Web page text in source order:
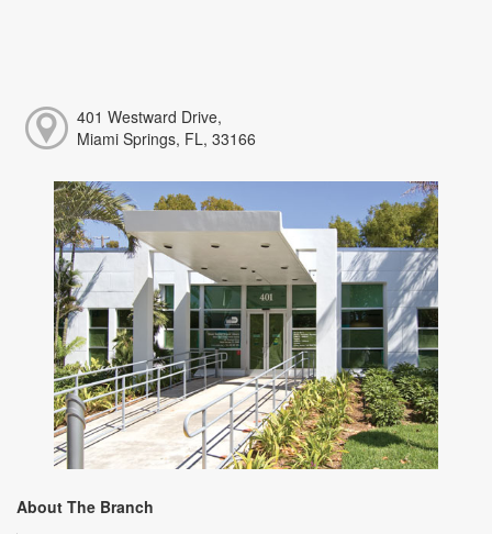
401 Westward Drive,
Miami Springs, FL, 33166
About The Branch